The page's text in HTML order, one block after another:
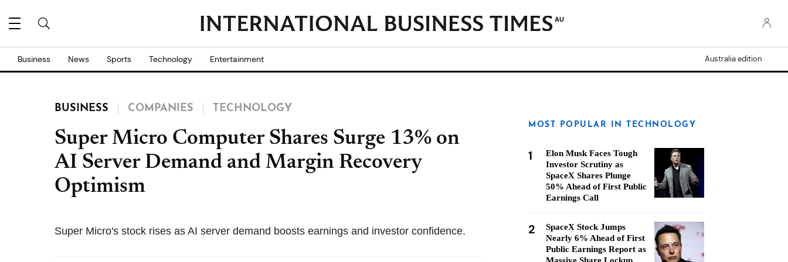
AU
Business News Sports Technology Entertainment Australia edition
BUSINESS COMPANIES TECHNOLOGY
Super Micro Computer Shares Surge 13% on
AI Server Demand and Margin Recovery
Optimism
Super Micro's stock rises as AI server demand boosts earnings and investor confidence.
MOST POPULAR IN TECHNOLOGY
1
Elon Musk Faces Tough
Investor Scrutiny as
SpaceX Shares Plunge
50% Ahead of First Public
Earnings Call
2
SpaceX Stock Jumps
Nearly 6% Ahead of First
Public Earnings Report as